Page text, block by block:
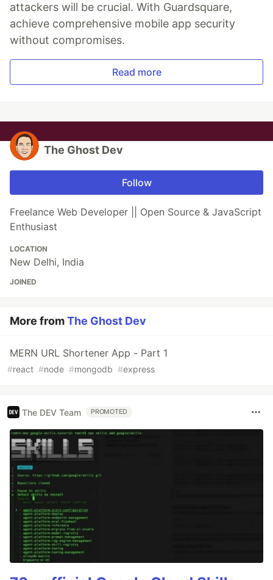
attackers will be crucial. With Guardsquare,
achieve comprehensive mobile app security
without compromises.
Read more
The Ghost Dev
Follow
Freelance Web Developer || Open Source & JavaScript
Enthusiast
LOCATION
New Delhi, India
JOINED
More fromThe Ghost Dev
MERN URL Shortener App - Part 1
#react #node #mongodb #express
The DEV Team PROMOTED